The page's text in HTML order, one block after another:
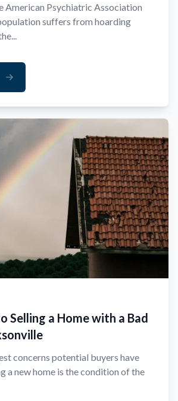
American Psychiatric Association
suffers from hoarding
Selling a Home with a Bad
concerns potential buyers have
a new home is the condition of the